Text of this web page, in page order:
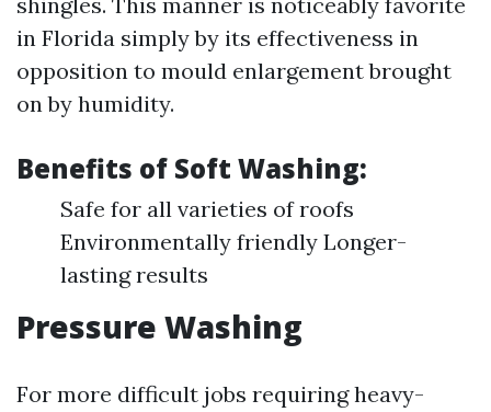
in Florida simply by its effectiveness in
opposition to mould enlargement brought
on by humidity.
Benefits of Soft Washing:
Safe for all varieties of roofs
Environmentally friendly Longer-
lasting results
Pressure Washing
For more difficult jobs requiring heavy-